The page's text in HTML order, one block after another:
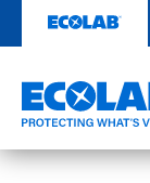
content